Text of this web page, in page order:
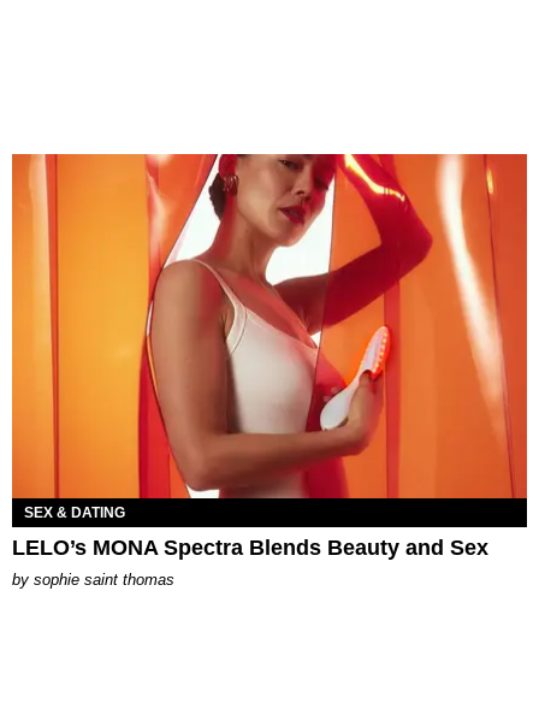
SEX & DATING
LELO’s MONA Spectra Blends Beauty and Sex
by sophie saint thomas